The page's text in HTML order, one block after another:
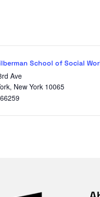
School of Social
Ave
, New York 10065